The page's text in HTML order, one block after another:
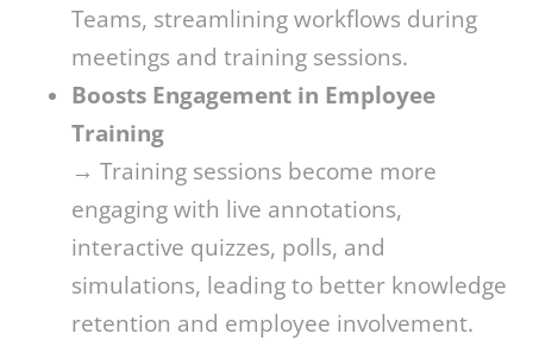
Teams, streamlining workflows during
meetings and training sessions.
Boosts Engagement in Employee
Training
→ Training sessions become more
engaging with live annotations,
interactive quizzes, polls, and
simulations, leading to better knowledge
retention and employee involvement.